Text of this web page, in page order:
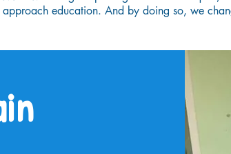
education. And by doing so, we